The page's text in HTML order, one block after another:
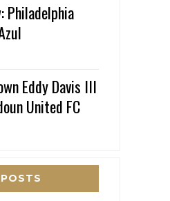
Philadelphia
Eddy Davis III
United FC